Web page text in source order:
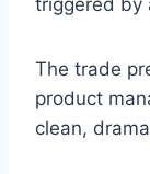
triggered by
The trade
product
clean,